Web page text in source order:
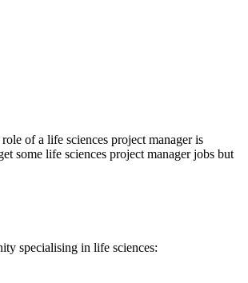
of a life sciences project manager is
some life sciences project manager jobs but
specialising in life sciences: